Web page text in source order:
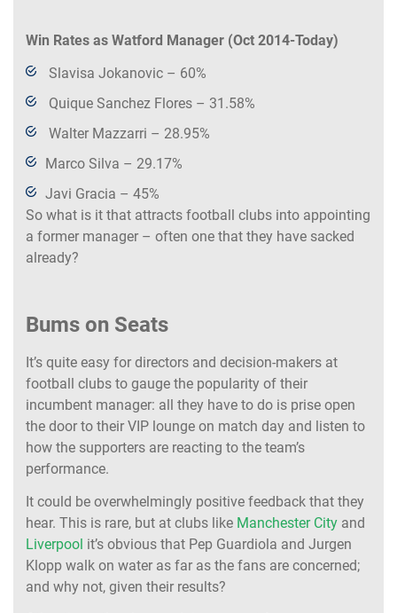
Win Rates as Watford Manager (Oct 2014-Today)
Slavisa Jokanovic – 60%
Quique Sanchez Flores – 31.58%
Walter Mazzarri – 28.95%
Marco Silva – 29.17%
Javi Gracia – 45%
So what is it that attracts football clubs into appointing
a former manager – often one that they have sacked
already?
Bums on Seats
It’s quite easy for directors and decision-makers at
football clubs to gauge the popularity of their
incumbent manager: all they have to do is prise open
the door to their VIP lounge on match day and listen to
how the supporters are reacting to the team’s
performance.
It could be overwhelmingly positive feedback that they
hear. This is rare, but at clubs like Manchester City and
Liverpool it’s obvious that Pep Guardiola and Jurgen
Klopp walk on water as far as the fans are concerned;
and why not, given their results?